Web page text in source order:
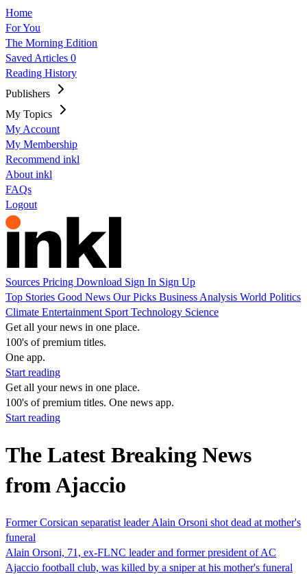
Home
For You
The Morning Edition
Saved Articles 0
Reading History
Publishers
My Topics
My Account
My Membership
Recommend inkl
About inkl
FAQs
Logout
Sources Pricing Download Sign In Sign Up
Top Stories Good News Our Picks Business Analysis World Politics
Climate Entertainment Sport Technology Science
Get all your news in one place.
100's of premium titles.
One app.
Start reading
Get all your news in one place.
100's of premium titles. One news app.
Start reading
The Latest Breaking News
from Ajaccio
Former Corsican separatist leader Alain Orsoni shot dead at mother's
funeral
Alain Orsoni, 71, ex-FLNC leader and former president of AC
Ajaccio football club, was killed by a sniper at his mother's funeral